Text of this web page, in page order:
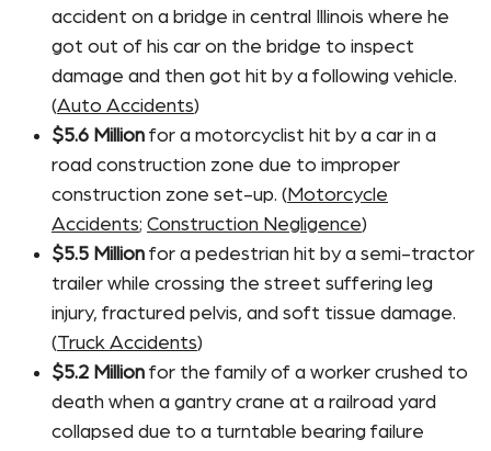
accident on a bridge in central Illinois where he
got out of his car on the bridge to inspect
damage and then got hit by a following vehicle.
(Auto Accidents)
$5.6 Million for a motorcyclist hit by a car in a
road construction zone due to improper
construction zone set-up. ( Motorcycle
Accidents; Construction Negligence)
$5.5 Million for a pedestrian hit by a semi-tractor
trailer while crossing the street suffering leg
injury, fractured pelvis, and soft tissue damage.
(Truck Accidents)
$5.2 Million for the family of a worker crushed to
death when a gantry crane at a railroad yard
collapsed due to a turntable bearing failure